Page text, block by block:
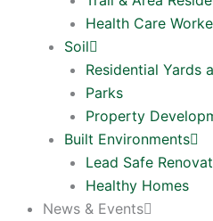
Health Care
Soil
Residential Yards
Parks
Property
Built Environments
Lead Safe
Healthy Homes
News & Events